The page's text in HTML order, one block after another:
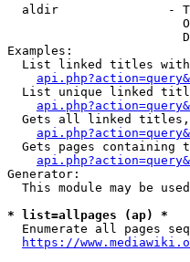
aldir               -
Examples:
List linked titles
List unique linked
Gets all linked
Gets pages containing
Generator:
This module may be
* list=allpages (ap) *
Enumerate all pages
https://